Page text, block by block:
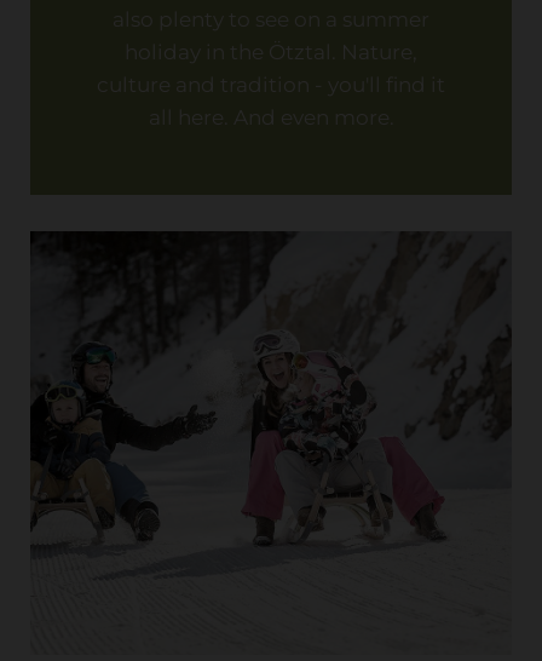
also plenty to see on a summer
holiday in the Ötztal. Nature,
culture and tradition - you'll find it
all here. And even more.